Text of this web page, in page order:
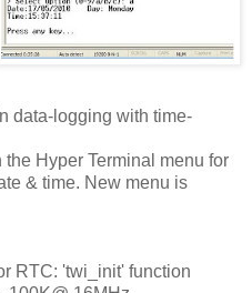
data-logging with time-
Hyper Terminal menu for
& time. New menu is
RTC: 'twi_init' function